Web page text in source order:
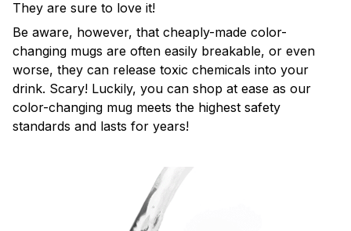
They are sure to love it!
Be aware, however, that cheaply-made color-
changing mugs are often easily breakable, or even
worse, they can release toxic chemicals into your
drink. Scary! Luckily, you can shop at ease as our
color-changing mug meets the highest safety
standards and lasts for years!